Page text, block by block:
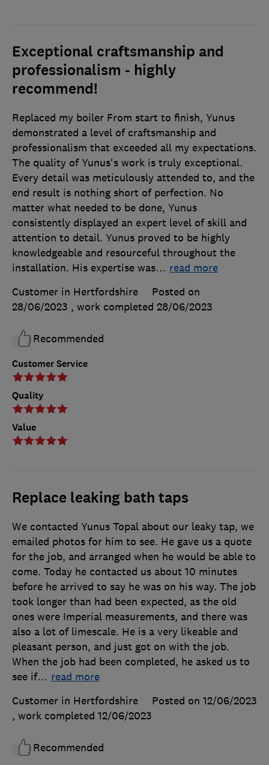
Exceptional craftsmanship and
professionalism - highly
recommend!
Customer Service
Quality
Value
Replaced my boiler From start to finish, Yunus
demonstrated a level of craftsmanship and
professionalism that exceeded all my expectations.
The quality of Yunus's work is truly exceptional.
Every detail was meticulously attended to, and the
end result is nothing short of perfection. No
matter what needed to be done, Yunus
consistently displayed an expert level of skill and
attention to detail. Yunus proved to be highly
knowledgeable and resourceful throughout the
installation. His expertise was… read more
Customer in Hertfordshire
Posted on
28/06/2023 , work completed 28/06/2023
Recommended
Replace leaking bath taps
We contacted Yunus Topal about our leaky tap, we
emailed photos for him to see. He gave us a quote
for the job, and arranged when he would be able to
come. Today he contacted us about 10 minutes
before he arrived to say he was on his way. The job
took longer than had been expected, as the old
ones were Imperial measurements, and there was
also a lot of limescale. He is a very likeable and
pleasant person, and just got on with the job.
When the job had been completed, he asked us to
see if… read more
Customer in Hertfordshire
Posted on 12/06/2023
, work completed 12/06/2023
Recommended